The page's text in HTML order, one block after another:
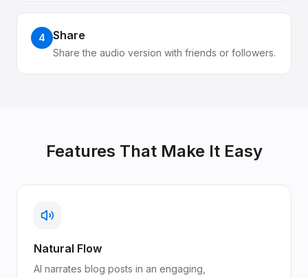
4 Share
Share the audio version with friends or followers.
Features That Make It Easy
Natural Flow
AI narrates blog posts in an engaging,